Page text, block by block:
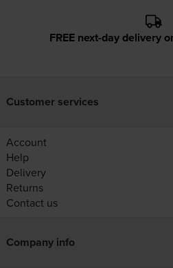
FREE next-day delivery
Customer services
Account
Help
Delivery
Returns
Contact us
Company info